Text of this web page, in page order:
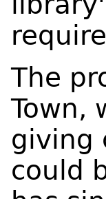
The
Town,
giving
could